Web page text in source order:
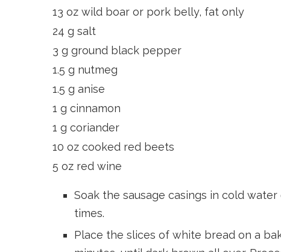
13 oz wild boar or pork belly, fat only
24 g salt
3 g ground black pepper
1.5 g nutmeg
1.5 g anise
1 g cinnamon
1 g coriander
10 oz cooked red beets
5 oz red wine
Soak the sausage casings in cold
times.
Place the slices of white bread on a